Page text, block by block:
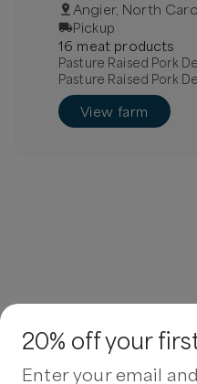
Angier, North
Pickup
16 meat products
Pasture Raised Pork
Pasture Raised Pork
Bone in pork chops
View farm
20% off your
Enter your email